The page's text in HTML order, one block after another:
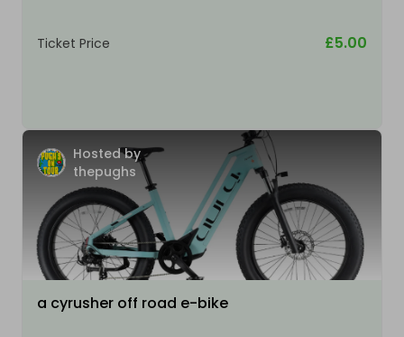
Ticket Price £5.00
Hosted by
thepughs
a cyrusher off road e-bike